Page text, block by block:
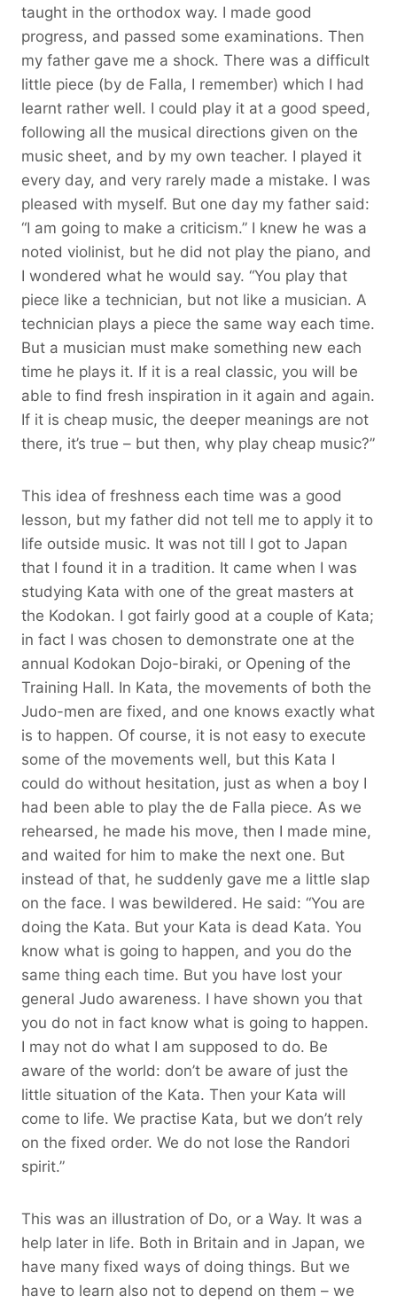
taught in the orthodox way. I made good
progress, and passed some examinations. Then
my father gave me a shock. There was a difficult
little piece (by de Falla, I remember) which I had
learnt rather well. I could play it at a good speed,
following all the musical directions given on the
music sheet, and by my own teacher. I played it
every day, and very rarely made a mistake. I was
pleased with myself. But one day my father said:
“I am going to make a criticism.” I knew he was a
noted violinist, but he did not play the piano, and
I wondered what he would say. “You play that
piece like a technician, but not like a musician. A
technician plays a piece the same way each time.
But a musician must make something new each
time he plays it. If it is a real classic, you will be
able to find fresh inspiration in it again and again.
If it is cheap music, the deeper meanings are not
there, it’s true – but then, why play cheap music?”
This idea of freshness each time was a good
lesson, but my father did not tell me to apply it to
life outside music. It was not till I got to Japan
that I found it in a tradition. It came when I was
studying Kata with one of the great masters at
the Kodokan. I got fairly good at a couple of Kata;
in fact I was chosen to demonstrate one at the
annual Kodokan Dojo-biraki, or Opening of the
Training Hall. In Kata, the movements of both the
Judo-men are fixed, and one knows exactly what
is to happen. Of course, it is not easy to execute
some of the movements well, but this Kata I
could do without hesitation, just as when a boy I
had been able to play the de Falla piece. As we
rehearsed, he made his move, then I made mine,
and waited for him to make the next one. But
instead of that, he suddenly gave me a little slap
on the face. I was bewildered. He said: “You are
doing the Kata. But your Kata is dead Kata. You
know what is going to happen, and you do the
same thing each time. But you have lost your
general Judo awareness. I have shown you that
you do not in fact know what is going to happen.
I may not do what I am supposed to do. Be
aware of the world: don’t be aware of just the
little situation of the Kata. Then your Kata will
come to life. We practise Kata, but we don’t rely
on the fixed order. We do not lose the Randori
spirit.”
This was an illustration of Do, or a Way. It was a
help later in life. Both in Britain and in Japan, we
have many fixed ways of doing things. But we
have to learn also not to depend on them – we